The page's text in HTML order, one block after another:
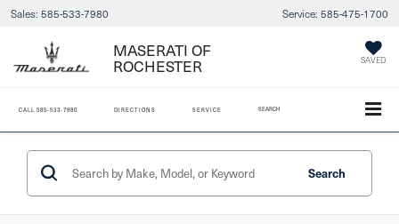
Sales: 585-533-7980 Service: 585-475-1700
MASERATI OF
ROCHESTER SAVED
CALL 585-533-7980 DIRECTIONS SERVICE SEARCH
Search